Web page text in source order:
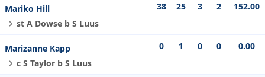
Mariko Hill
st A Dowse b S Luus
38 25 3 2 152.00
Marizanne Kapp
c S Taylor b S Luus
0 1 0 0 0.00